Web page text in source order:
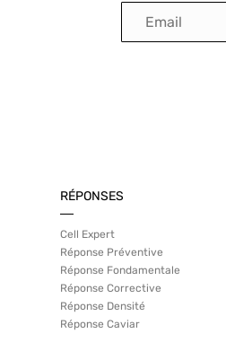
RÉPONSES
Cell Expert
Réponse Préventive
Réponse Fondamentale
Réponse Corrective
Réponse Densité
Réponse Caviar